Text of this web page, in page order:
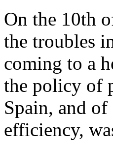
On the 10th
the troubles
coming to a
the policy of
Spain, and
efficiency,